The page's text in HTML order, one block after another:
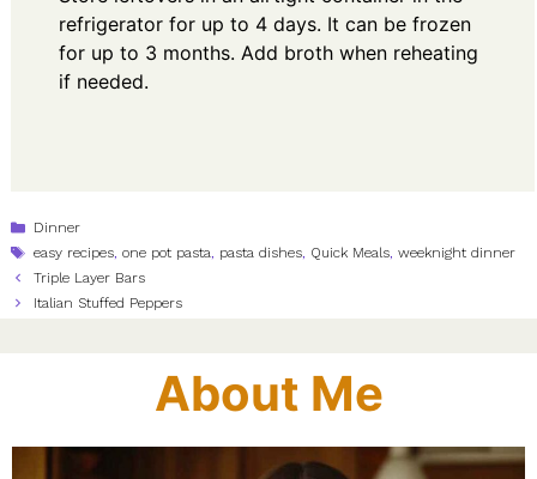
refrigerator for up to 4 days. It can be frozen
for up to 3 months. Add broth when reheating
if needed.
Categories
Dinner
Tags
easy recipes,one pot pasta, pasta dishes, Quick Meals,weeknight dinner
Triple Layer Bars
Italian Stuffed Peppers
About Me